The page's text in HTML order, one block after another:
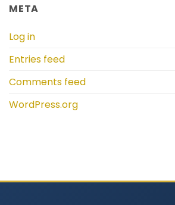
META
Log in
Entries feed
Comments feed
WordPress.org